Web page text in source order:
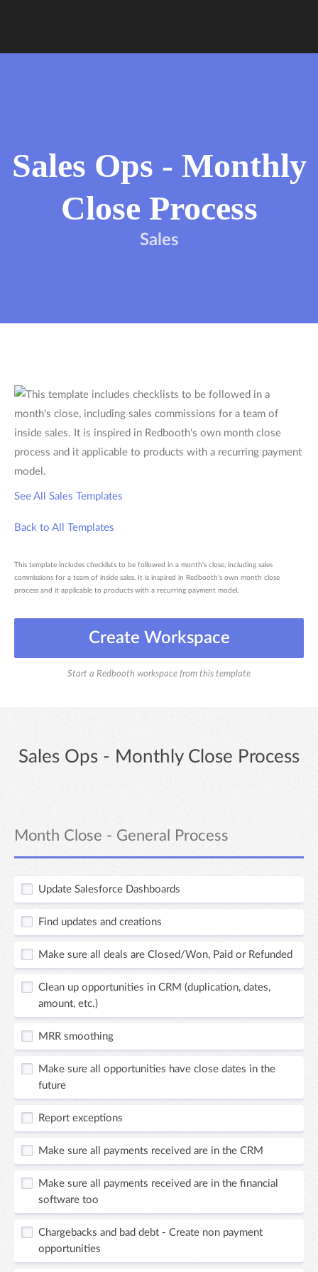
Sales Ops - Monthly
Close Process
Sales
See All Sales Templates
Back to All Templates
This template includes checklists to be followed in a month's close, including sales
commissions for a team of inside sales. It is inspired in Redbooth's own month close
process and it applicable to products with a recurring payment model.
Create Workspace
Start a Redbooth workspace from this template
Sales Ops - Monthly Close Process
Month Close - General Process
Update Salesforce Dashboards
Find updates and creations
Make sure all deals are Closed/Won, Paid or Refunded
Clean up opportunities in CRM (duplication, dates,
amount, etc.)
MRR smoothing
Make sure all opportunities have close dates in the
future
Report exceptions
Make sure all payments received are in the CRM
Make sure all payments received are in the financial
software too
Chargebacks and bad debt - Create non payment
opportunities